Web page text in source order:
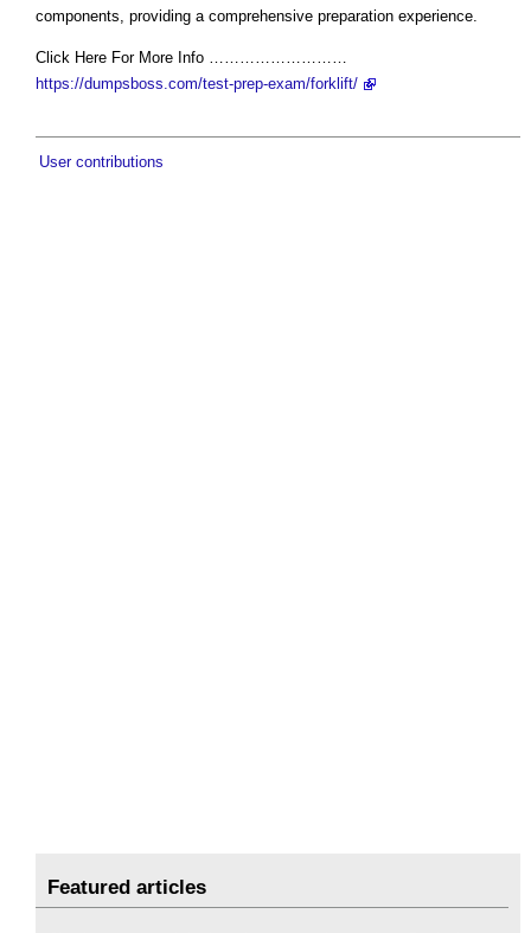
components, providing a comprehensive preparation experience.
Click Here For More Info ………………………
https://dumpsboss.com/test-prep-exam/forklift/
User contributions
Featured articles